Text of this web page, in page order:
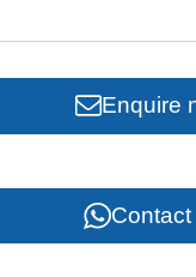
Enquire
Contact